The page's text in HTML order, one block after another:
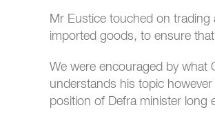
Mr Eustice touched on
imported goods, to ensure
We were encouraged by what
understands his topic
position of Defra minister long